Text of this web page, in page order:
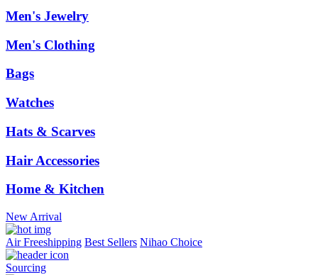
Men's Jewelry
Men's Clothing
Bags
Watches
Hats & Scarves
Hair Accessories
Home & Kitchen
New Arrival
Air Freeshipping Best Sellers Nihao Choice
Sourcing